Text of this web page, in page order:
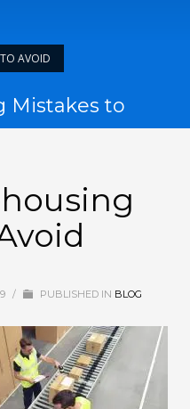
AVOID
Mistakes to
/ PUBLISHED IN BLOG